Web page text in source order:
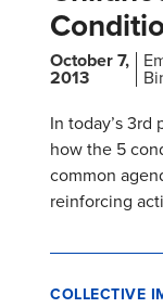
October 7,
2013
In today’s
how the 5
common
reinforcing
COLLECTIVE